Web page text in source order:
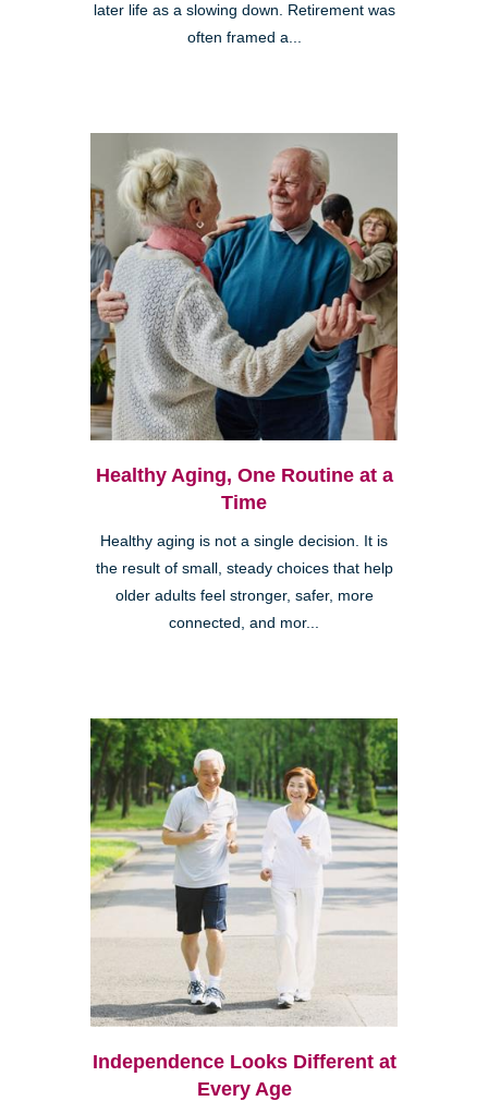
later life as a slowing down. Retirement was
often framed a...
Healthy Aging, One Routine at a
Time
Healthy aging is not a single decision. It is
the result of small, steady choices that help
older adults feel stronger, safer, more
connected, and mor...
Independence Looks Different at
Every Age